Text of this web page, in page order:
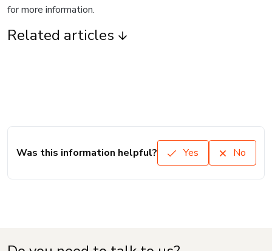
for more information.
Related articles
Was this information helpful? Yes No